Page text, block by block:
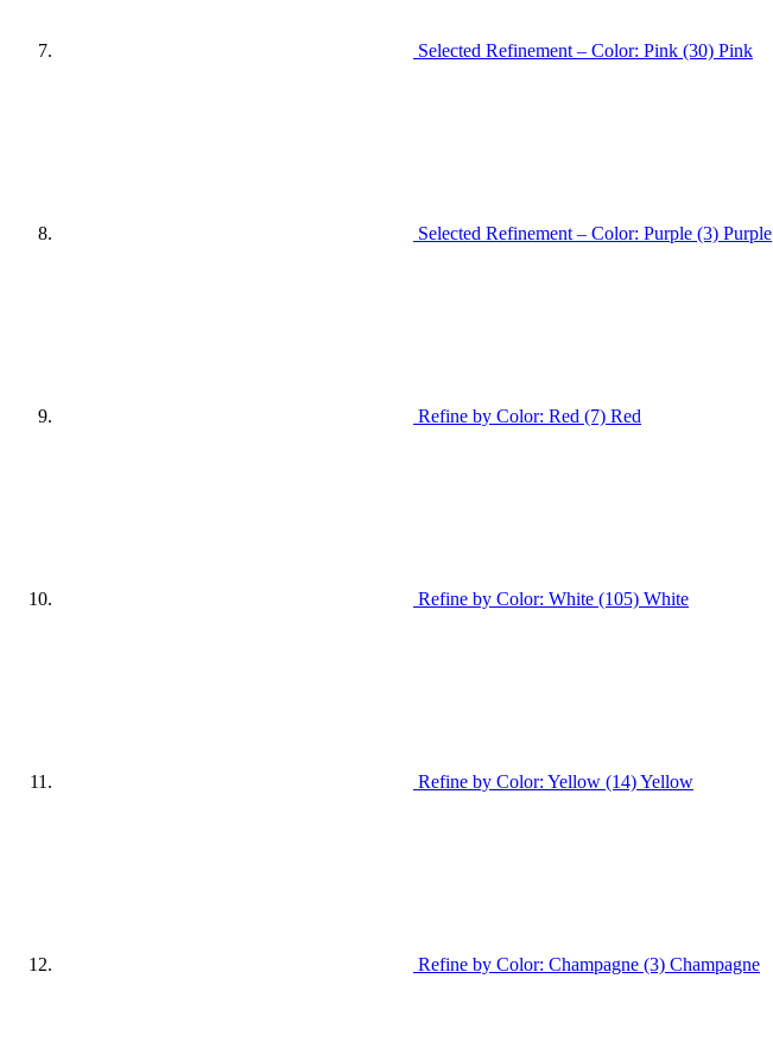
Selected Refinement – Color: Pink (30) Pink
Selected Refinement – Color: Purple (3) Purple
Refine by Color: Red (7) Red
Refine by Color: White (105) White
Refine by Color: Yellow (14)Yellow
Refine by Color: Champagne (3) Champagne